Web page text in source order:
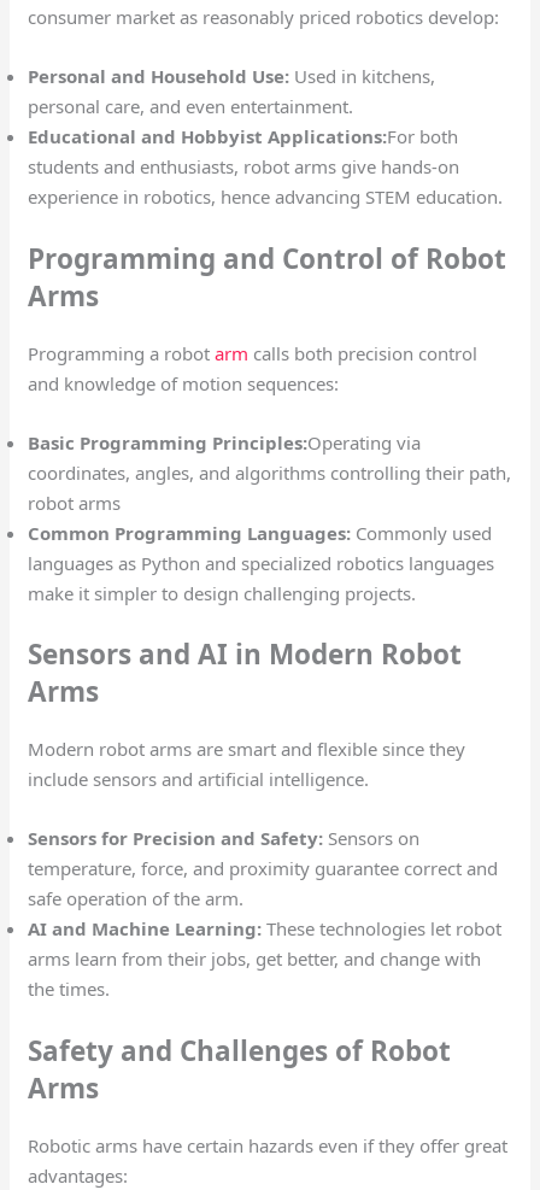
consumer market as reasonably priced robotics develop:
Personal and Household Use: Used in kitchens,
personal care, and even entertainment.
Educational and Hobbyist Applications:For both
students and enthusiasts, robot arms give hands-on
experience in robotics, hence advancing STEM education.
Programming and Control of Robot
Arms
Programming a robotarm calls both precision control
and knowledge of motion sequences:
Basic Programming Principles:Operating via
coordinates, angles, and algorithms controlling their path,
robot arms
Common Programming Languages: Commonly used
languages as Python and specialized robotics languages
make it simpler to design challenging projects.
Sensors and AI in Modern Robot
Arms
Modern robot arms are smart and flexible since they
include sensors and artificial intelligence.
Sensors for Precision and Safety: Sensors on
temperature, force, and proximity guarantee correct and
safe operation of the arm.
AI and Machine Learning: These technologies let robot
arms learn from their jobs, get better, and change with
the times.
Safety and Challenges of Robot
Arms
Robotic arms have certain hazards even if they offer great
advantages: